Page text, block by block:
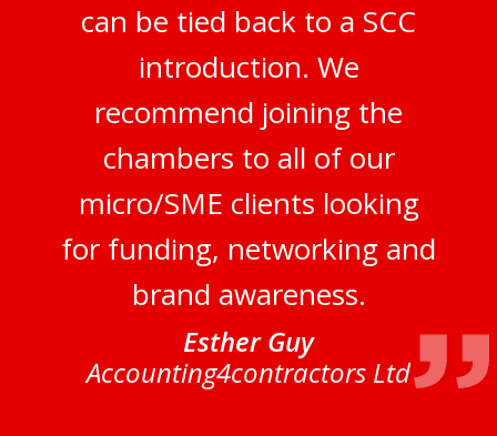
can be tied back to a SCC
introduction. We
recommend joining the
chambers to all of our
micro/SME clients looking
for funding, networking and
brand awareness.
Esther Guy
Accounting4contractors Ltd